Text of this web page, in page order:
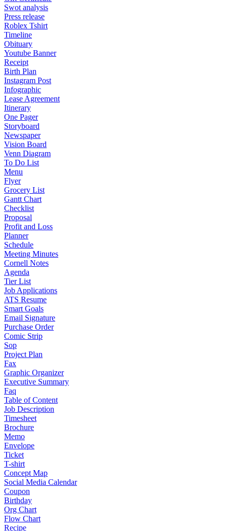
Swot analysis
Press release
Roblex Tshirt
Timeline
Obituary
Youtube Banner
Receipt
Birth Plan
Instagram Post
Infographic
Lease Agreement
Itinerary
One Pager
Storyboard
Newspaper
Vision Board
Venn Diagram
To Do List
Menu
Flyer
Grocery List
Gantt Chart
Checklist
Proposal
Profit and Loss
Planner
Schedule
Meeting Minutes
Cornell Notes
Agenda
Tier List
Job Applications
ATS Resume
Smart Goals
Email Signature
Purchase Order
Comic Strip
Sop
Project Plan
Fax
Graphic Organizer
Executive Summary
Faq
Table of Content
Job Description
Timesheet
Brochure
Memo
Envelope
Ticket
T-shirt
Concept Map
Social Media Calendar
Coupon
Birthday
Org Chart
Flow Chart
Recipe